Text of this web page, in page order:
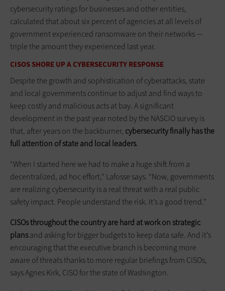
cybersecurity ratings for businesses and other entities,
calculated that about six percent of agencies at all levels of
government experienced ransomware on their networks —
triple the amount they experienced last year.
CISOS SHORE UP A CYBERSECURITY RESPONSE
Despite the growth and sophistication of cyberattacks, state
and local governments continue to adjust and find ways to
keep costly and malicious acts at bay. A significant
development in the past year noted by the NASCIO survey is
that, after years on the backburner, cybersecurity finally has the
full attention of state and local leaders.
“When I started here we had to make a huge shift from a
decentralized, ad hoc effort,” Lafosse says. “Now, governments
are realizing cybersecurity is a real threat with a real public
safety impact. People understand the risk. It’s a good trend.”
CISOs throughout the country are hard at work on strategic
plansand asking for bigger budgets to keep data safe. And it’s
encouraging that the executive branch is becoming more
aware of threats thanks to more regular briefings from CISOs,
says Agnes Kirk, CISO for the state of Washington.